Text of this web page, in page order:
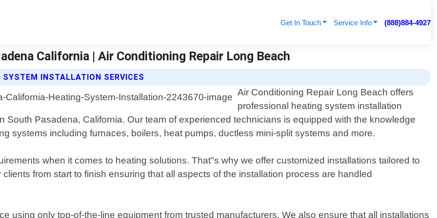
Get In Touch Service Info (888)884-4927
California | Air Conditioning Repair Long Beach
SYSTEM INSTALLATION SERVICES
Air Conditioning Repair Long Beach offers
professional heating system installation
South Pasadena, California. Our team of experienced technicians is equipped with the knowledge
systems including furnaces, boilers, heat pumps, ductless mini-split systems and more.
when it comes to heating solutions. That"s why we offer customized installations tailored to
from start to finish ensuring that all aspects of the installation process are handled
using only top-of-the-line equipment from trusted manufacturers. We also ensure that all installations